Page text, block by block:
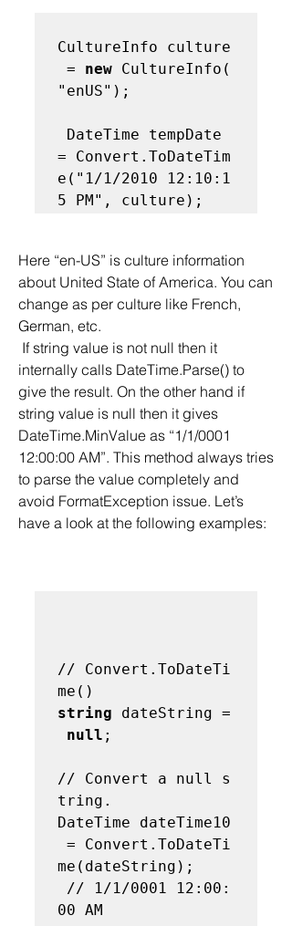
CultureInfo culture
= new CultureInfo(
"enUS");
DateTime tempDate
= Convert.ToDateTim
e("1/1/2010 12:10:1
5 PM", culture);
Here “en-US” is culture information
about United State of America. You can
change as per culture like French,
German, etc.
internally calls DateTime.Parse() to
give the result. On the other hand if
string value is null then it gives
DateTime.MinValue as “1/1/0001
12:00:00 AM”. This method always tries
to parse the value completely and
avoid FormatException issue. Let’s
have a look at the following examples:
// Convert.ToDateTi
string dateString =
null ;
// Convert a null s
tring.
DateTime dateTime10
= Convert.ToDateTi
me(dateString);
// 1/1/0001 12:00:
00 AM